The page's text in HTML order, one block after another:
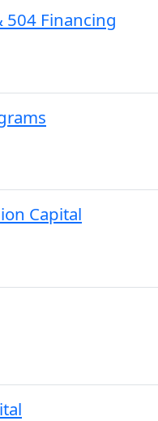
504 Financing
Capital